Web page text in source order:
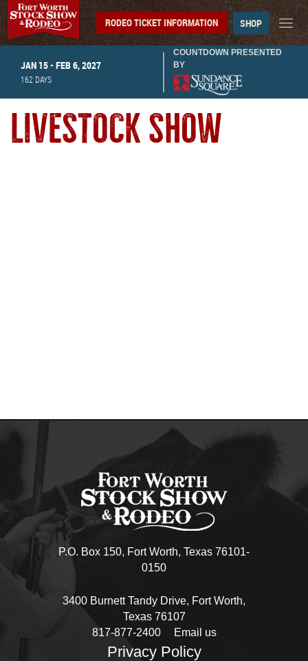
JAN 15 - FEB 6, 2027
162 DAYS
COUNTDOWN PRESENTED
BY
RODEO TICKET INFORMATION SHOP
LIVESTOCK SHOW
P.O. Box 150, Fort Worth, Texas 76101-
0150
3400 Burnett Tandy Drive, Fort Worth,
Texas 76107
817-877-2400
Email us
Privacy Policy